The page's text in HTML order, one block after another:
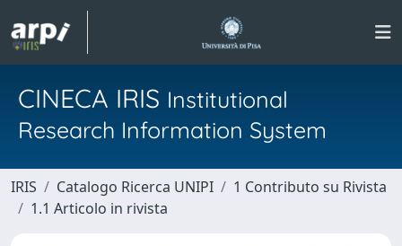
CINECA IRIS Institutional
Research Information System
IRIS Catalogo Ricerca UNIPI
1 Contributo su Rivista
1.1 Articolo in rivista